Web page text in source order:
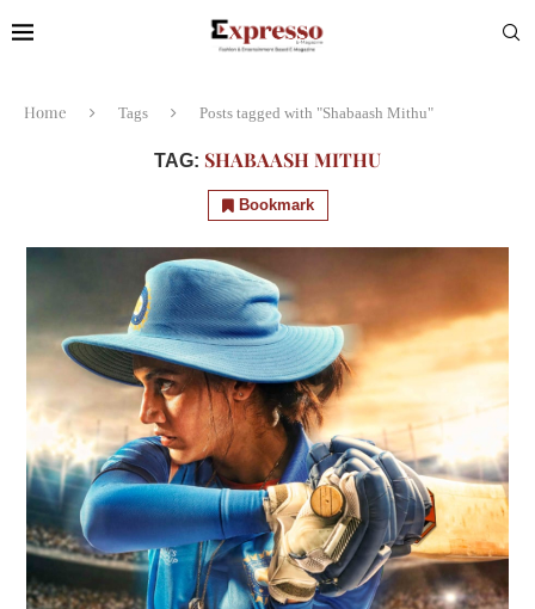
Home Tags Posts tagged with "Shabaash Mithu"
TAG: SHABAASH MITHU
Bookmark